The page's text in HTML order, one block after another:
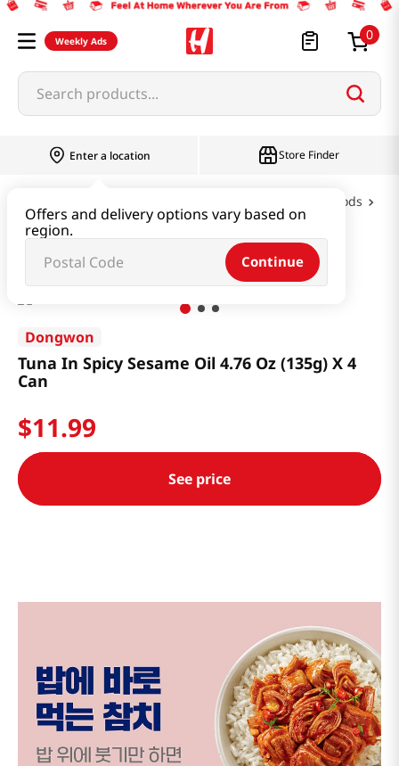
Weekly Ads 0
Search products...
Enter a location
Offers and delivery options vary based on
region.
Continue
Store Finder
Canned Foods
Tuna In Spicy Sesame Oil 4.76 Oz (135g) X 4 Can
Dongwon
Tuna In Spicy Sesame Oil 4.76 Oz (135g) X 4
Can
$11.99
See price